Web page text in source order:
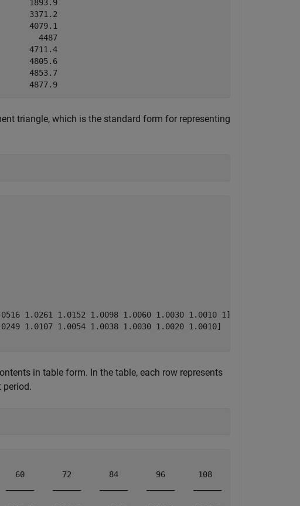
1893.9
3371.2
4079.1
4487
4711.4
4805.6
4853.7
triangle, which is the standard form for representing
1.0261 1.0152 1.0098 1.0060 1.0030 1.0010 1]
1.0107 1.0054 1.0038 1.0030 1.0020 1.0010]
in table form. In the table, each row represents
period.
60        72        84        96       108       120